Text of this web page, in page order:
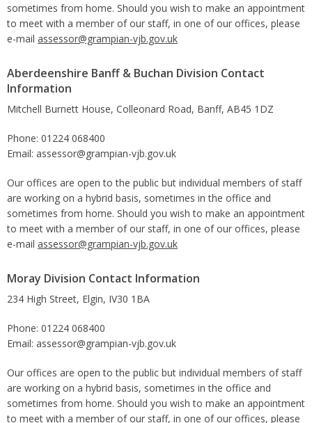
sometimes from home. Should you wish to make an appointment
to meet with a member of our staff, in one of our offices, please
e-mail assessor@grampian-vjb.gov.uk
Aberdeenshire Banff & Buchan Division Contact
Information
Mitchell Burnett House, Colleonard Road, Banff, AB45 1DZ
Phone: 01224 068400
Email: assessor@grampian-vjb.gov.uk
Our offices are open to the public but individual members of staff
are working on a hybrid basis, sometimes in the office and
sometimes from home. Should you wish to make an appointment
to meet with a member of our staff, in one of our offices, please
e-mail assessor@grampian-vjb.gov.uk
Moray Division Contact Information
234 High Street, Elgin, IV30 1BA
Phone: 01224 068400
Email: assessor@grampian-vjb.gov.uk
Our offices are open to the public but individual members of staff
are working on a hybrid basis, sometimes in the office and
sometimes from home. Should you wish to make an appointment
to meet with a member of our staff, in one of our offices, please